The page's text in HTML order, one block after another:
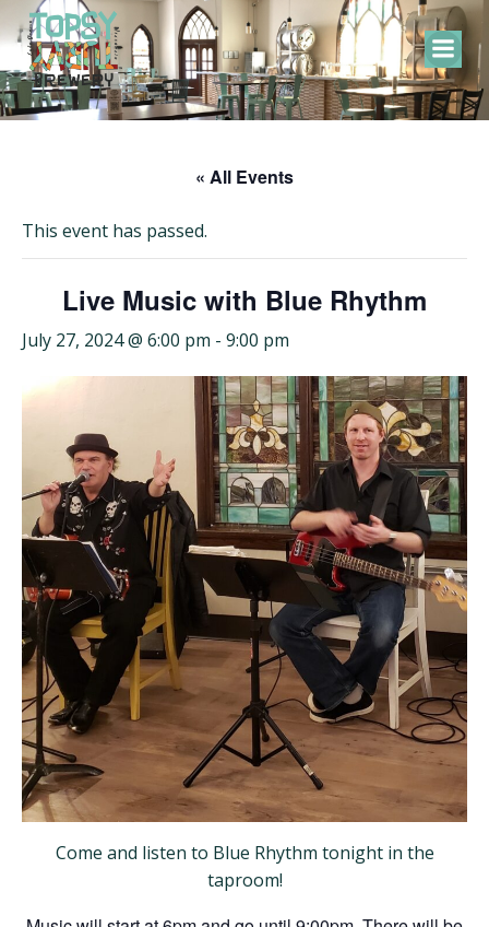
Skip
to
content
« All Events
This event has passed.
Live Music with Blue Rhythm
July 27, 2024 @ 6:00 pm - 9:00 pm
Come and listen to Blue Rhythm tonight in the
taproom!